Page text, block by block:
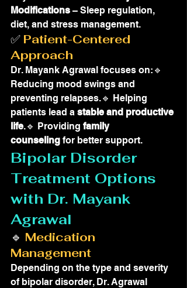
Modifications – Sleep regulation,
diet, and stress management.
✅ Patient-Centered
Approach
Dr. Mayank Agrawal focuses on:🔹
Reducing mood swings and
preventing relapses.🔹 Helping
patients lead a stable and productive
life.🔹 Providing family
counseling for better support.
Bipolar Disorder
Treatment Options
with Dr. Mayank
Agrawal
🔹 Medication
Management
Depending on the type and severity
of bipolar disorder, Dr. Agrawal